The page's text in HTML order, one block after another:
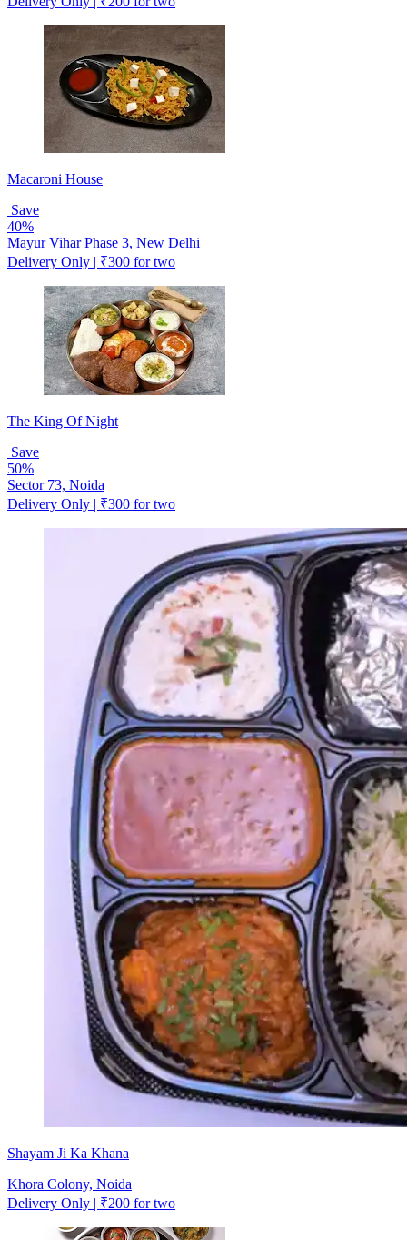
Macaroni House
Save
40%
Mayur Vihar Phase 3, New Delhi
Delivery Only | ₹300 for two
The King Of Night
Save
50%
Sector 73, Noida
Delivery Only | ₹300 for two
Shayam Ji Ka Khana
Khora Colony, Noida
Delivery Only | ₹200 for two